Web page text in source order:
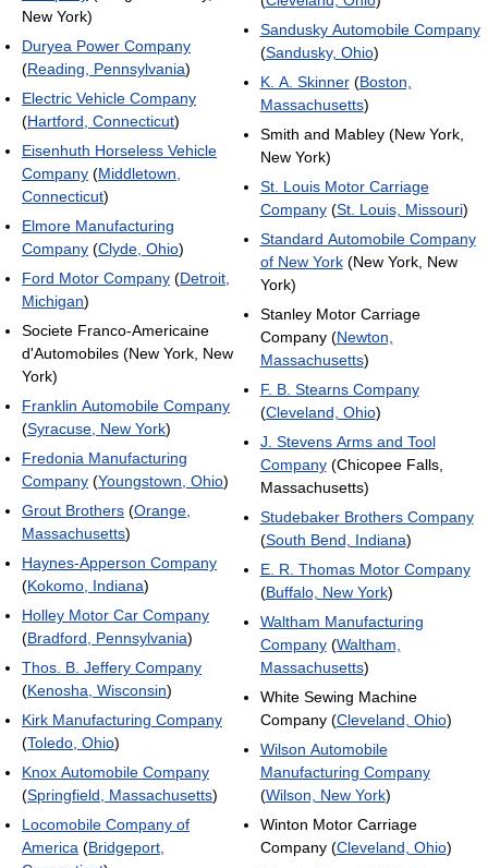
New York)
Duryea Power Company
(Reading, Pennsylvania)
Electric Vehicle Company
(Hartford, Connecticut)
Eisenhuth Horseless Vehicle
Company (Middletown,
Connecticut)
Elmore Manufacturing
Company (Clyde, Ohio)
Ford Motor Company (Detroit,
Michigan)
Societe Franco-Americaine
d'Automobiles (New York, New
York)
Franklin Automobile Company
(Syracuse, New York)
Fredonia Manufacturing
Company (Youngstown, Ohio)
Grout Brothers (Orange,
Massachusetts)
Haynes-Apperson Company
(Kokomo, Indiana)
Holley Motor Car Company
(Bradford, Pennsylvania)
Thos. B. Jeffery Company
(Kenosha, Wisconsin)
Kirk Manufacturing Company
(Toledo, Ohio)
Knox Automobile Company
(Springfield, Massachusetts)
Locomobile Company of
America (Bridgeport,
Sandusky Automobile Company
(Sandusky, Ohio)
K. A. Skinner(Boston,
Massachusetts)
Smith and Mabley (New York,
New York)
St. Louis Motor Carriage
Company(St. Louis, Missouri)
Standard Automobile Company
of New York(New York, New
York)
Stanley Motor Carriage
Company (Newton,
Massachusetts)
F. B. Stearns Company
(Cleveland, Ohio)
J. Stevens Arms and Tool
Company(Chicopee Falls,
Massachusetts)
Studebaker Brothers Company
(South Bend, Indiana)
E. R. Thomas Motor Company
(Buffalo, New York)
Waltham Manufacturing
Company(Waltham,
Massachusetts)
White Sewing Machine
Company (Cleveland, Ohio)
Wilson Automobile
Manufacturing Company
(Wilson, New York)
Winton Motor Carriage
Company (Cleveland, Ohio)